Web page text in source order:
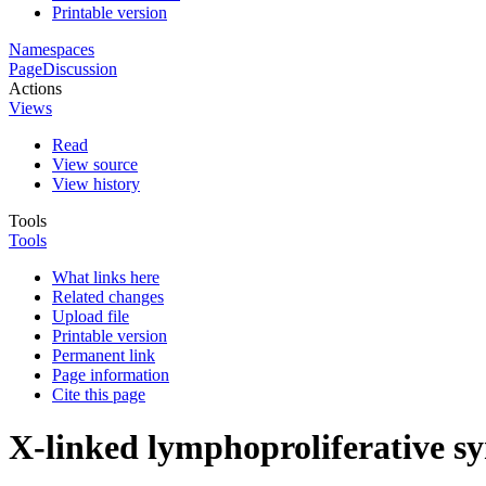
Printable version
Namespaces
PageDiscussion
Actions
Views
Read
View source
View history
Tools
Tools
What links here
Related changes
Upload file
Printable version
Permanent link
Page information
Cite this page
X-linked lymphoproliferative